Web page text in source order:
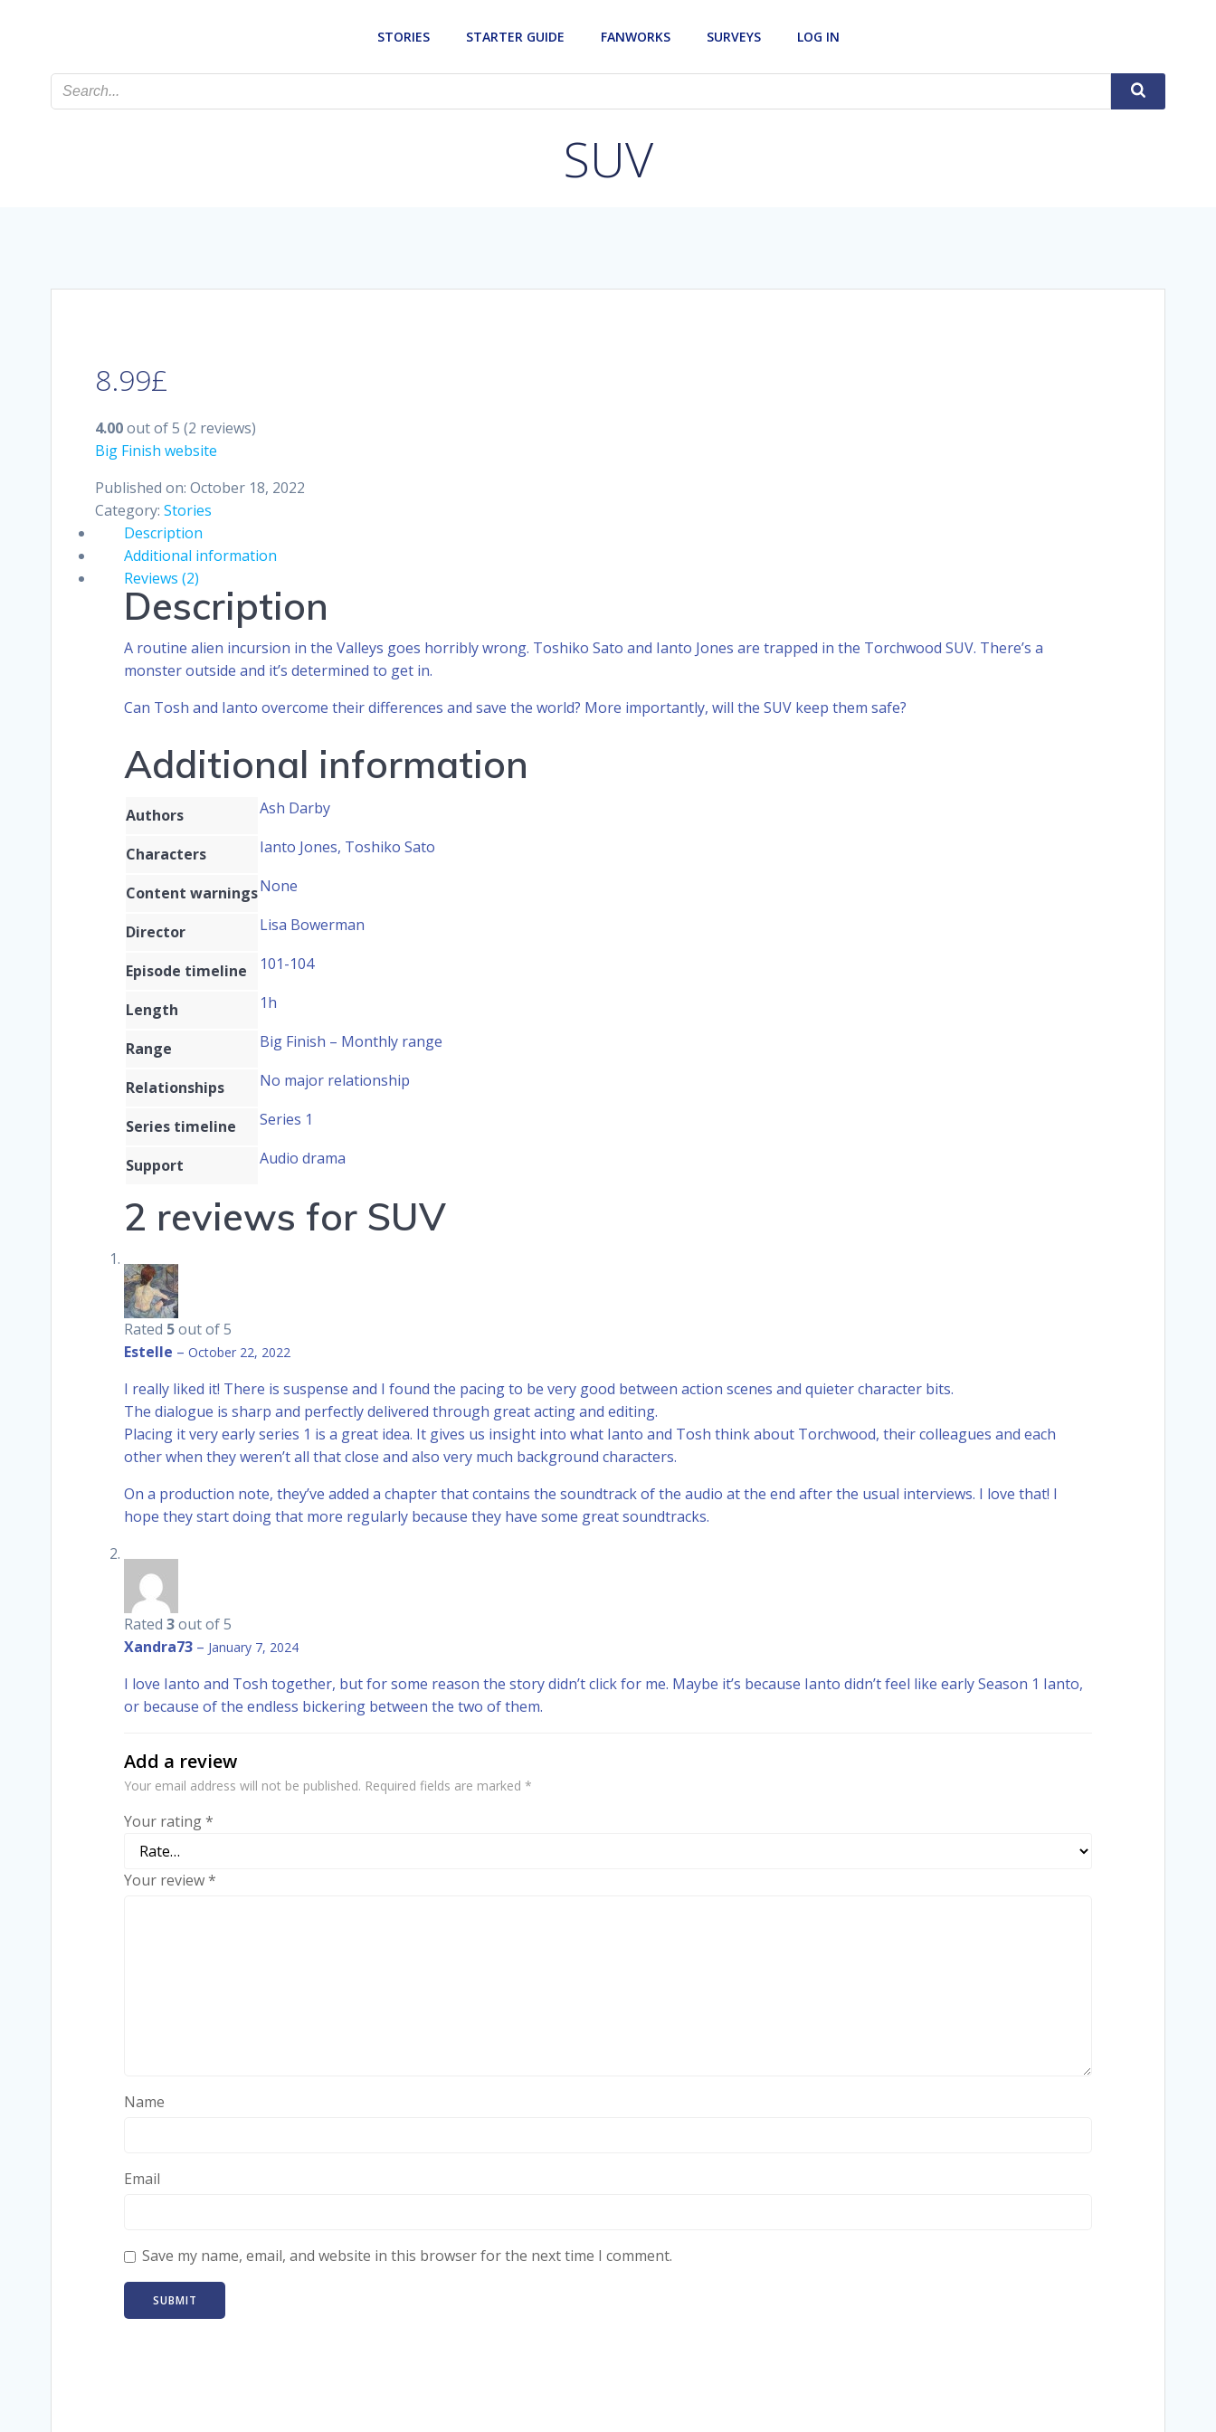
STORIES STARTER GUIDE FANWORKS SURVEYS LOG IN
SUV
8.99£
4.00out of 5 (2 reviews)
Big Finish website
Published on: October 18, 2022
Category: Stories
Description
Additional information
Reviews (2)
Description
A routine alien incursion in the Valleys goes horribly wrong. Toshiko Sato and Ianto Jones are trapped in the Torchwood SUV. There’s a
monster outside and it’s determined to get in.
Can Tosh and Ianto overcome their differences and save the world? More importantly, will the SUV keep them safe?
Additional information
Authors Ash Darby
Characters Ianto Jones, Toshiko Sato
Content warningsNone
Director Lisa Bowerman
Episode timeline 101-104
Length 1h
Range Big Finish – Monthly range
Relationships No major relationship
Series timeline Series 1
Support Audio drama
2 reviews for SUV
Rated 5out of 5
Estelle – October 22, 2022
I really liked it! There is suspense and I found the pacing to be very good between action scenes and quieter character bits.
The dialogue is sharp and perfectly delivered through great acting and editing.
Placing it very early series 1 is a great idea. It gives us insight into what Ianto and Tosh think about Torchwood, their colleagues and each
other when they weren’t all that close and also very much background characters.
On a production note, they’ve added a chapter that contains the soundtrack of the audio at the end after the usual interviews. I love that! I
hope they start doing that more regularly because they have some great soundtracks.
Rated 3out of 5
Xandra73 – January 7, 2024
I love Ianto and Tosh together, but for some reason the story didn’t click for me. Maybe it’s because Ianto didn’t feel like early Season 1 Ianto,
or because of the endless bickering between the two of them.
Add a review
Your email address will not be published. Required fields are marked *
Your rating*
Your review*
Name
Email
Save my name, email, and website in this browser for the next time I comment.